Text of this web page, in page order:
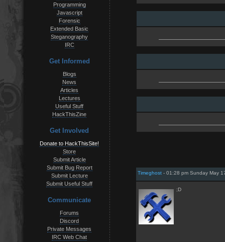
Programming
Javascript
Forensic
Extended Basic
Steganography
IRC
Get Informed
Blogs
News
Articles
Lectures
Useful Stuff
HackThisZine
Get Involved
Donate to HackThisSite!
Store
Submit Article
Submit Bug Report
Submit Lecture
Submit Useful Stuff
Communicate
Forums
Discord
Private Messages
IRC Web Chat
Timeghost - 01:28 pm Sunday May
;D